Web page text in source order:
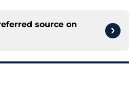
source on